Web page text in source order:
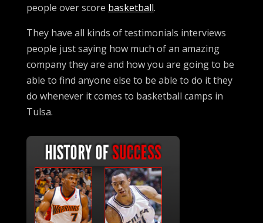
people over score basketball.
They have all kinds of testimonials interviews
people just saying how much of an amazing
company they are and how you are going to be
able to find anyone else to be able to do it they
do whenever it comes to basketball camps in
Tulsa.